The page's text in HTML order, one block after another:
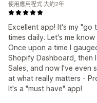
Excellent app! It's my "go
times daily. Let's me know
Once upon a time I
Shopify Dashboard, then
Sales, and now I've even
at what really matters -
It's a "must have" app!
使用應用程式 大約2年